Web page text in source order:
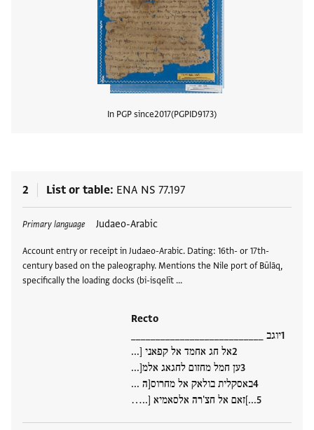
In PGP since2017 PGPID9173
2 List or table ENA NS 77.197
Primary language Judaeo-Arabic
Account entry or receipt in Judaeo-Arabic. Dating: 16th- or 17th-
century based on the paleography. Mentions the Nile port of Būlāq,
specifically the loading docks (bi-isqelīt …
Recto
יוגב ___________________________
אל חג אחמד אל קפאני [...
ען חמל מחזום לחגאג אלמ[...
באסקלית בולאק אל מחרוס[ה ...
...]זאם אל חצ'רה אלסאמיא [..…
Tags